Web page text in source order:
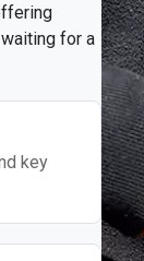
for a
key